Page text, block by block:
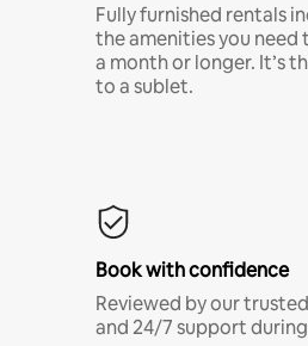
Fully furnished rentals
the amenities you
a month or longer. It’s
to a sublet.
Book with confidence
Reviewed by our
and 24/7 support